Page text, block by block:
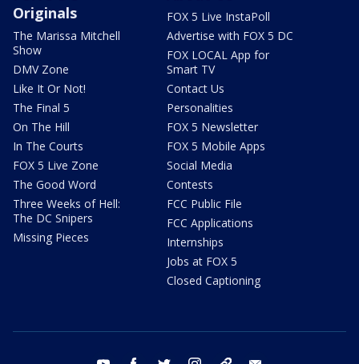
Originals
The Marissa Mitchell
Show
DMV Zone
Like It Or Not!
The Final 5
On The Hill
In The Courts
FOX 5 Live Zone
The Good Word
Three Weeks of Hell:
The DC Snipers
Missing Pieces
FOX 5 Live InstaPoll
Advertise with FOX 5 DC
FOX LOCAL App for
Smart TV
Contact Us
Personalities
FOX 5 Newsletter
FOX 5 Mobile Apps
Social Media
Contests
FCC Public File
FCC Applications
Internships
Jobs at FOX 5
Closed Captioning